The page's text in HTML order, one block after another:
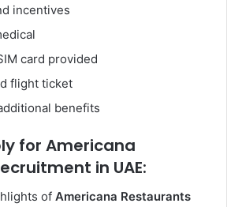
incentives
card provided
flight ticket
benefits
for Americana
in UAE:
of Americana Restaurants